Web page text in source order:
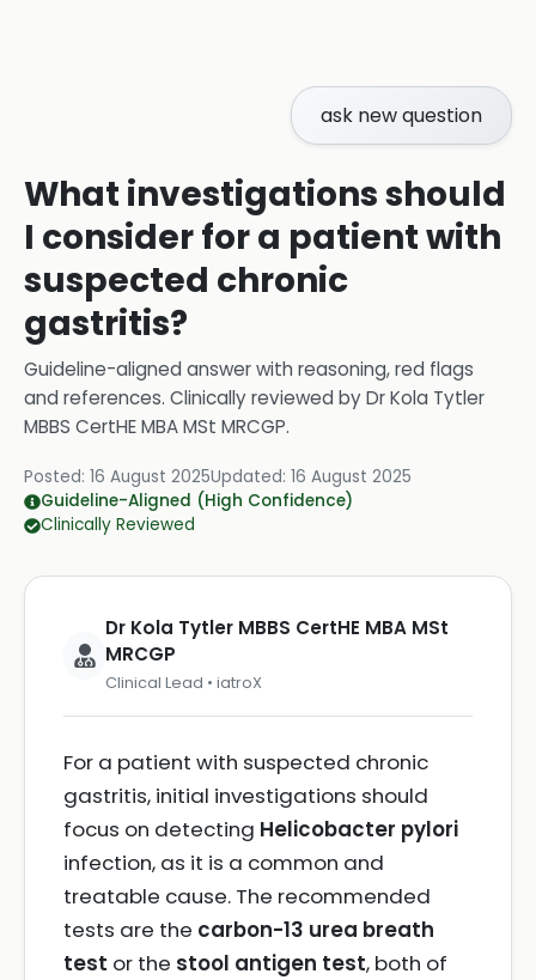
ask new question
What investigations should
I consider for a patient with
suspected chronic
gastritis?
Guideline-aligned answer with reasoning, red flags
and references. Clinically reviewed byDr Kola Tytler
MBBS CertHE MBA MSt MRCGP.
Posted: 16 August 2025Updated: 16 August 2025
Guideline-Aligned (High Confidence)
Clinically Reviewed
Dr Kola Tytler MBBS CertHE MBA MSt
MRCGP
Clinical Lead • iatroX
For a patient with suspected chronic
gastritis, initial investigations should
focus on detecting Helicobacter pylori
infection, as it is a common and
treatable cause. The recommended
tests are the carbon-13 urea breath
test or the stool antigen test, both of